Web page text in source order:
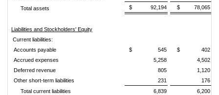
Total assets
$ 92,194 $ 78,065
Liabilities and Stockholders' Equity
Current liabilities:
Accounts payable
$ 545 $
402
Accrued expenses
5,258
4,502
Deferred revenue
805
1,120
Other short-term liabilities
231
176
Total current liabilities
6,839 6,200